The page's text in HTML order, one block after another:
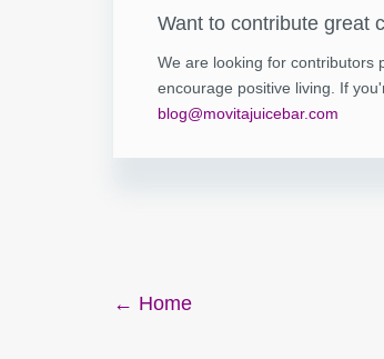
Want to contribute great
We are looking for contributors
encourage positive living. If
blog@movitajuicebar.com
Post
← Home